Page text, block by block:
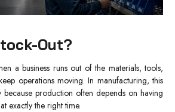
Out?
a business runs out of the materials, tools,
operations moving. In manufacturing, this
because production often depends on having
exactly the right time.